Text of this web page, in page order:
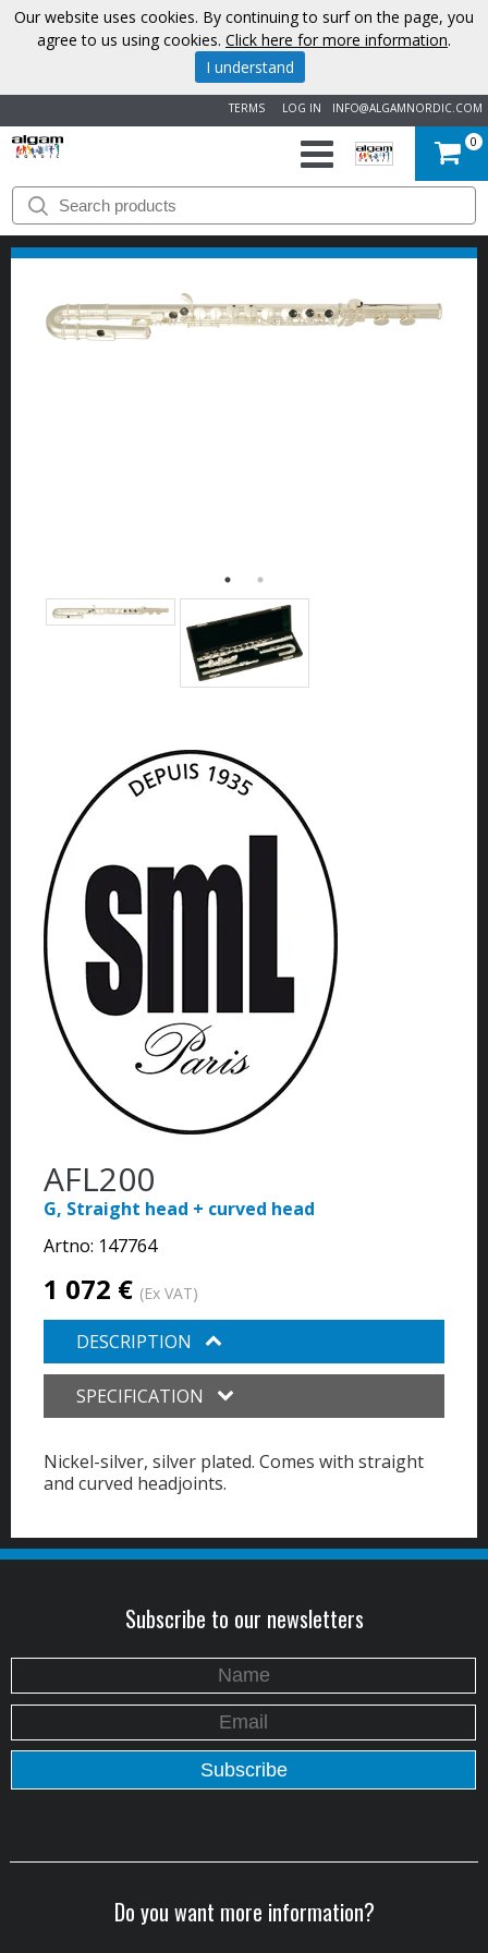
INFO@ALGAMNORDIC.COM
LOG IN
TERMS
START
BRANDS
NEWS
0
AFL200
G, Straight head + curved head
Artno: 147764
1 072 € (Ex VAT)
DESCRIPTION
SPECIFICATION
Nickel-silver, silver plated. Comes with straight
and curved headjoints.
Subscribe to our newsletters
Do you want more information?
Our website uses cookies. By continuing to surf on the page, you
agree to us using cookies. Click here for more information.
I understand